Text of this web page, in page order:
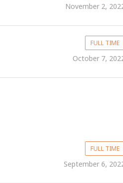
November 2,
FULL TIME
October 7,
FULL TIME
September 6,